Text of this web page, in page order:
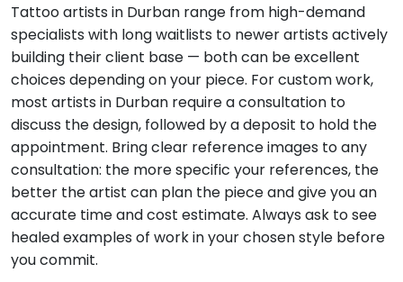
Tattoo artists in Durban range from high-demand
specialists with long waitlists to newer artists actively
building their client base — both can be excellent
choices depending on your piece. For custom work,
most artists in Durban require a consultation to
discuss the design, followed by a deposit to hold the
appointment. Bring clear reference images to any
consultation: the more specific your references, the
better the artist can plan the piece and give you an
accurate time and cost estimate. Always ask to see
healed examples of work in your chosen style before
you commit.